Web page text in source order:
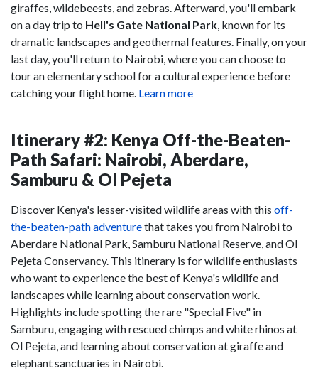
giraffes, wildebeests, and zebras. Afterward, you'll embark
on a day trip to Hell's Gate National Park , known for its
dramatic landscapes and geothermal features. Finally, on your
last day, you'll return to Nairobi, where you can choose to
tour an elementary school for a cultural experience before
catching your flight home. Learn more
Itinerary #2: Kenya Off-the-Beaten-
Path Safari: Nairobi, Aberdare,
Samburu & Ol Pejeta
Discover Kenya's lesser-visited wildlife areas with this off-
the-beaten-path adventurethat takes you from Nairobi to
Aberdare National Park, Samburu National Reserve, and Ol
Pejeta Conservancy. This itinerary is for wildlife enthusiasts
who want to experience the best of Kenya's wildlife and
landscapes while learning about conservation work.
Highlights include spotting the rare "Special Five" in
Samburu, engaging with rescued chimps and white rhinos at
Ol Pejeta, and learning about conservation at giraffe and
elephant sanctuaries in Nairobi.